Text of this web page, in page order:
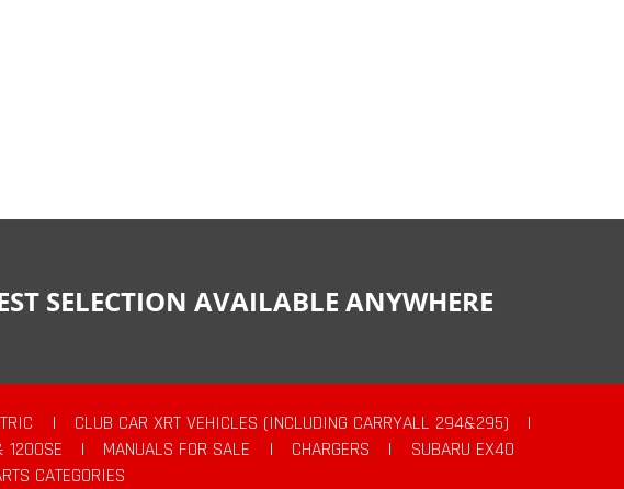
SELECTION AVAILABLE ANYWHERE
| CLUB CAR XRT VEHICLES (INCLUDING CARRYALL 294&295)
|
1200SE | MANUALS FOR SALE | CHARGERS |
SUBARU EX40
CATEGORIES